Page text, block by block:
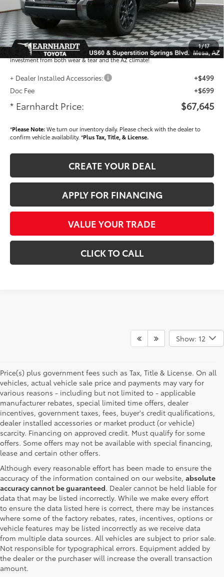
1/17
Adjusted Sub-Total $66,447
Dealer Installed Accessories feature the Earnhardt Protection Package; lifetime
guaranteed window tint for maximum heat and UV protection, plus thermo-
plastic handle-cup protectors and door-edge guards to help protect your
investment from both wear & tear and the AZ climate!
+ Dealer Installed Accessories:
+$499
Doc Fee
+$699
* Earnhardt Price: $67,645
*Please Note:We turn our inventory daily. Please check with the dealer to
confirm vehicle availability. *Plus Tax, Title, & License.
CREATE YOUR DEAL
APPLY FOR FINANCING
VALUE YOUR TRADE
CLICK TO CALL
Show: 12
Price(s) plus government fees such as Tax, Title & License. On all
vehicles, actual vehicle sale price and payments may vary for
various reasons - including but not limited to - applicable
manufacturer rebates, special limited time offers, dealer
incentives, government taxes, fees, buyer's credit qualifications,
dealer installed accessories or market product (or vehicle)
scarcity. Financing on approved credit. Must qualify for some
offers. Some offers may not be available with special financing,
lease and certain other offers.
Although every reasonable effort has been made to ensure the
accuracy of the information contained on our website, absolute
accuracy cannot be guaranteed. Dealer cannot be held liable for
data that may be listed incorrectly. While we make every effort
to ensure the data listed here is correct, there may be instances
where some of the factory rebates, rates, incentives, options or
vehicle features may be listed incorrectly as we receive data
from multiple data sources. All vehicles are subject to prior sale.
Not responsible for typographical errors. Equipment added by
the dealer or the purchaser will increase the overall transaction
amount.